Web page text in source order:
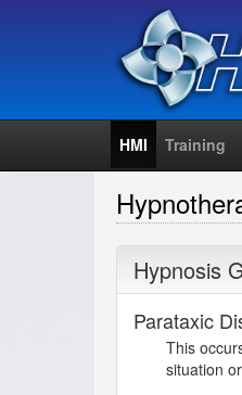
HMI Training
Hypnosis
Parataxic
This
situation